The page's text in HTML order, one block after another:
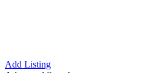
Add Listing